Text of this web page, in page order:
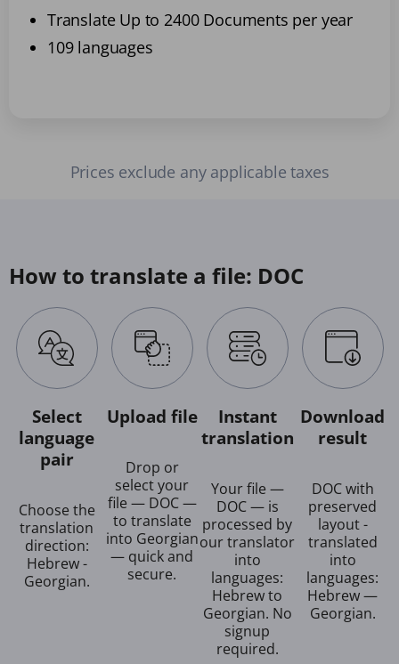
Translate Up to 2400 Documents per year
109 languages
Prices exclude any applicable taxes
How to translate a file: DOC
Select
language
pair
Choose the
translation
direction:
Hebrew -
Georgian.
Upload file
Drop or
select your
file — DOC —
to translate
into Georgian
— quick and
secure.
Instant
translation
Your file —
DOC — is
processed by
our translator
into
languages:
Hebrew to
Georgian. No
signup
required.
Download
result
DOC with
preserved
layout -
translated
into
languages:
Hebrew —
Georgian.